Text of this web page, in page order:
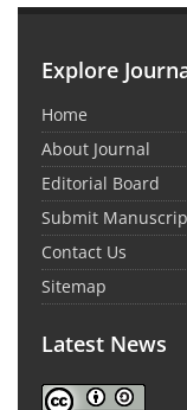
Explore
Home
About Journal
Editorial Board
Submit
Contact Us
Sitemap
Latest News